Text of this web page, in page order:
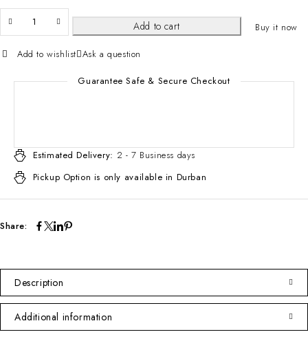
Add to cart Buy it now
Add to wishlist Ask a question
Guarantee Safe & Secure Checkout
Estimated Delivery: 2 - 7 Business days
Pickup Option is only available in Durban
Share:
Description
Additional information